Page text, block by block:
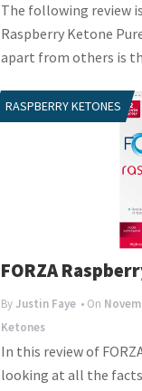
The following review
Raspberry Ketone
apart from others is
RASPBERRY KETONES
FORZA
ByJustin Faye • On
Ketones
In this review of
looking at all the